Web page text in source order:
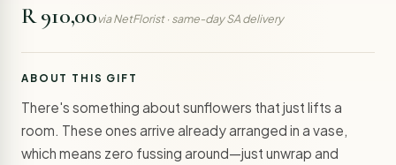
R 910,00via NetFlorist · same-day SA delivery
ABOUT THIS GIFT
There's something about sunflowers that just lifts a
room. These ones arrive already arranged in a vase,
which means zero fussing around—just unwrap and